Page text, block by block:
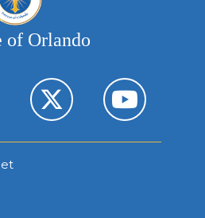
of Orlando